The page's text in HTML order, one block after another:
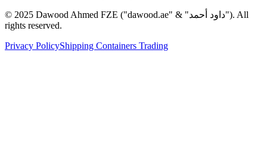
© 2025 Dawood Ahmed FZE ("dawood.ae" & "داود أحمد"). All
rights reserved.
Privacy PolicyShipping Containers Trading